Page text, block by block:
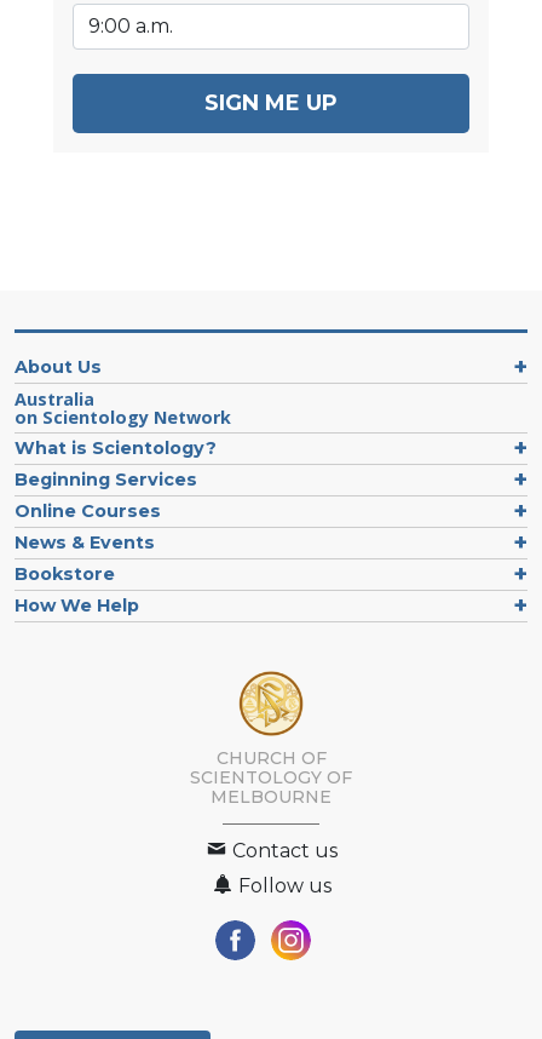
SIGN ME UP
About Us
Australia
on Scientology Network
What is Scientology?
Beginning Services
Online Courses
News & Events
Bookstore
How We Help
CHURCH OF
SCIENTOLOGY OF
MELBOURNE
Contact us
Follow us